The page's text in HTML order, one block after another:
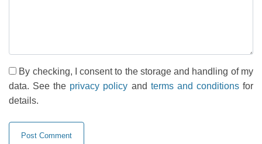
By checking, I consent to the storage and handling of my
data. See the privacy policy and terms and conditionsfor
details.